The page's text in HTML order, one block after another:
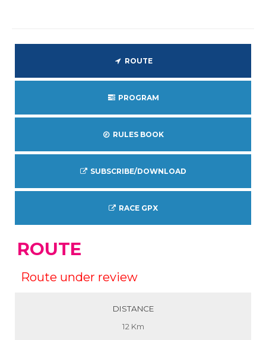
ROUTE
PROGRAM
RULES BOOK
SUBSCRIBE/DOWNLOAD
RACE GPX
ROUTE
Route under review
DISTANCE
12 Km